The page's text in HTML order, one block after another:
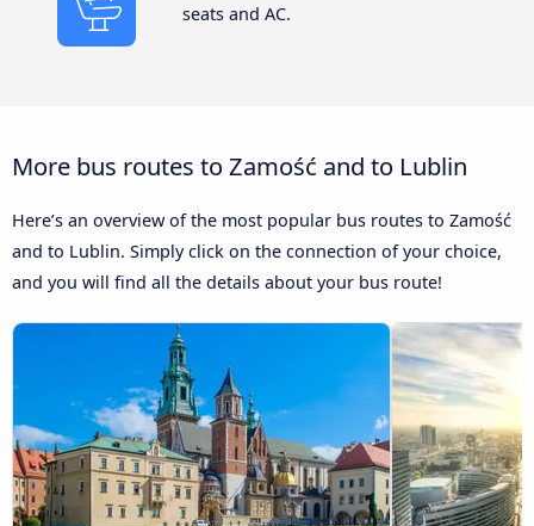
seats and AC.
More bus routes to Zamość and to Lublin
Here’s an overview of the most popular bus routes to Zamość
and to Lublin. Simply click on the connection of your choice,
and you will find all the details about your bus route!